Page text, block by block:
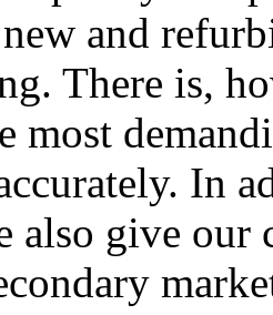
and
There is,
most
In
also give our